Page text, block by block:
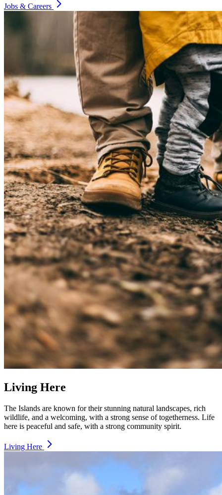
Jobs & Careers
Living Here
The Islands are known for their stunning natural landscapes, rich
wildlife, and a welcoming, with a strong sense of togetherness. Life
here is peaceful and safe, with a strong community spirit.
Living Here